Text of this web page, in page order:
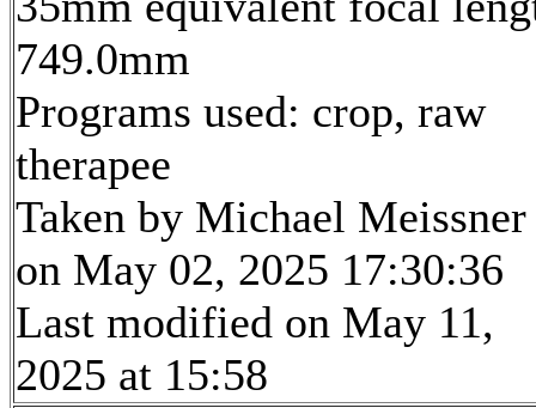
749.0mm
Programs used: crop, raw
therapee
Taken by Michael Meissner
on May 02, 2025 17:30:36
Last modified on May 11,
2025 at 15:58